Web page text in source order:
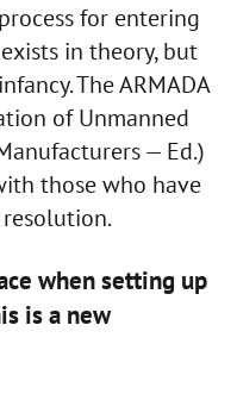
for entering
in theory, but
The ARMADA
of Unmanned
— Ed.)
those who have
when setting up
is a new